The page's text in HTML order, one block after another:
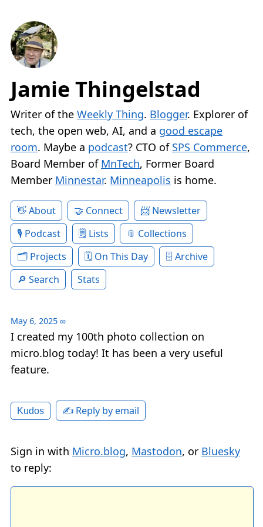
Jamie Thingelstad
Writer of the Weekly Thing. Blogger. Explorer of
tech, the open web, AI, and a good escape
room. Maybe a podcast? CTO of SPS Commerce,
Board Member of MnTech, Former Board
Member Minnestar. Minneapolis is home.
About Connect
Newsletter
Podcast
Lists
Collections
Projects
On This Day
Archive
Search
Stats
May 6, 2025 ∞
I created my 100th photo collection on
micro.blog today! It has been a very useful
feature.
Kudos ✍️ Reply by email
Sign in with Micro.blog, Mastodon, or Bluesky
to reply: